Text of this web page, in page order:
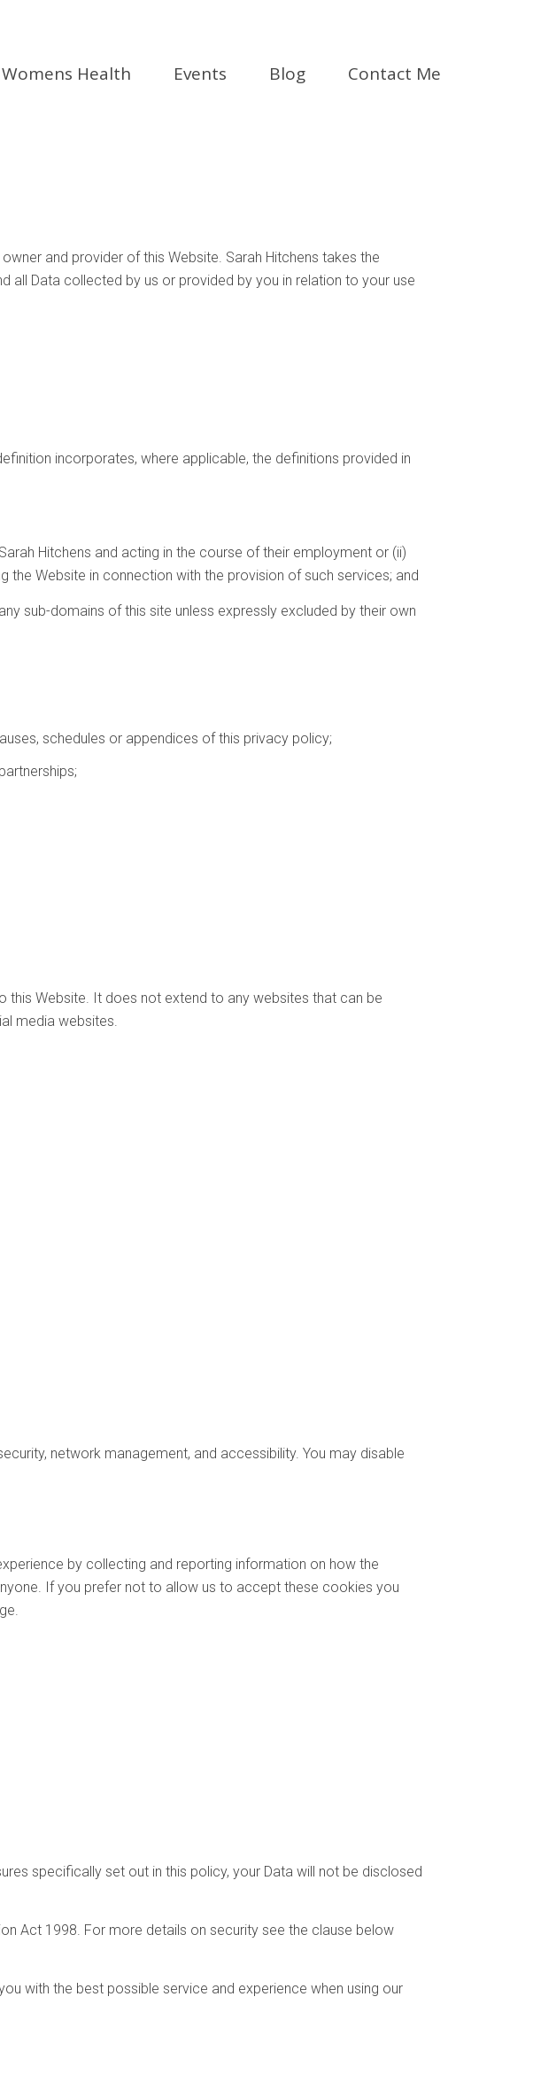
Womens Health Events Blog Contact Me
and provider of this Website. Sarah Hitchens takes the
all Data collected by us or provided by you in relation to your use
incorporates, where applicable, the definitions provided in
Hitchens and acting in the course of their employment or (ii)
Website in connection with the provision of such services; and
sub-domains of this site unless expressly excluded by their own
schedules or appendices of this privacy policy;
this Website. It does not extend to any websites that can be
media websites.
network management, and accessibility. You may disable
by collecting and reporting information on how the
If you prefer not to allow us to accept these cookies you
specifically set out in this policy, your Data will not be disclosed
Act 1998. For more details on security see the clause below
with the best possible service and experience when using our